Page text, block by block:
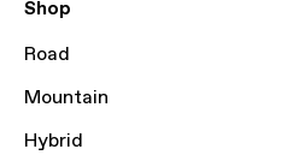
Shop
Road
Mountain
Hybrid